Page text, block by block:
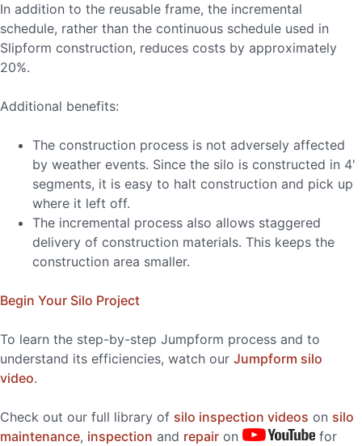
In addition to the reusable frame, the incremental
schedule, rather than the continuous schedule used in
Slipform construction, reduces costs by approximately
20%.
Additional benefits:
The construction process is not adversely affected
by weather events. Since the silo is constructed in 4'
segments, it is easy to halt construction and pick up
where it left off.
The incremental process also allows staggered
delivery of construction materials. This keeps the
construction area smaller.
Begin Your Silo Project
To learn the step-by-step Jumpform process and to
understand its efficiencies, watch our Jumpform silo
video.
Check out our full library of silo inspection videos on silo
maintenance, inspection and repair on
for